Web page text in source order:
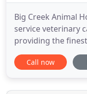
Big Creek Animal
service veterinary
providing the
comes through
staff works
environment. For
Call now